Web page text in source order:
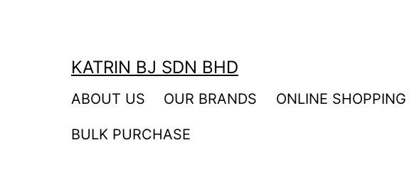
KATRIN BJ SDN BHD
ABOUT US OUR BRANDS ONLINE SHOPPING
BULK PURCHASE